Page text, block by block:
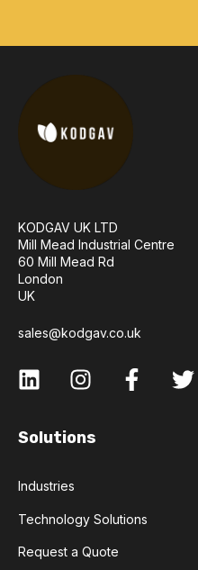
KODGAV UK LTD
Mill Mead Industrial Centre
60 Mill Mead Rd
London
UK
sales@kodgav.co.uk
Solutions
Industries
Technology Solutions
Request a Quote